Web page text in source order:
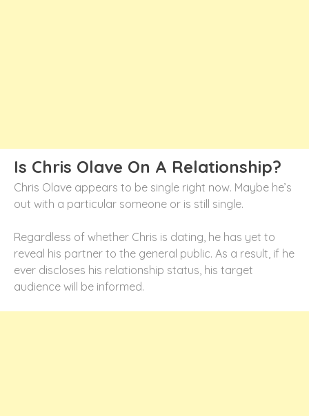
Is Chris Olave On A Relationship?
Chris Olave appears to be single right now. Maybe he’s
out with a particular someone or is still single.
Regardless of whether Chris is dating, he has yet to
reveal his partner to the general public. As a result, if he
ever discloses his relationship status, his target
audience will be informed.